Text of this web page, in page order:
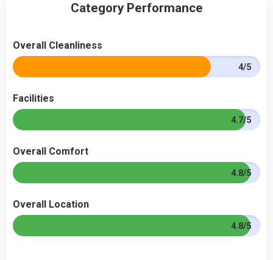
Category Performance
Overall Cleanliness
4/5
Facilities
4.7/5
Overall Comfort
4.8/5
Overall Location
4.8/5